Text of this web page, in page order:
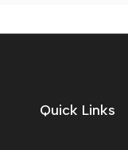
Quick Links